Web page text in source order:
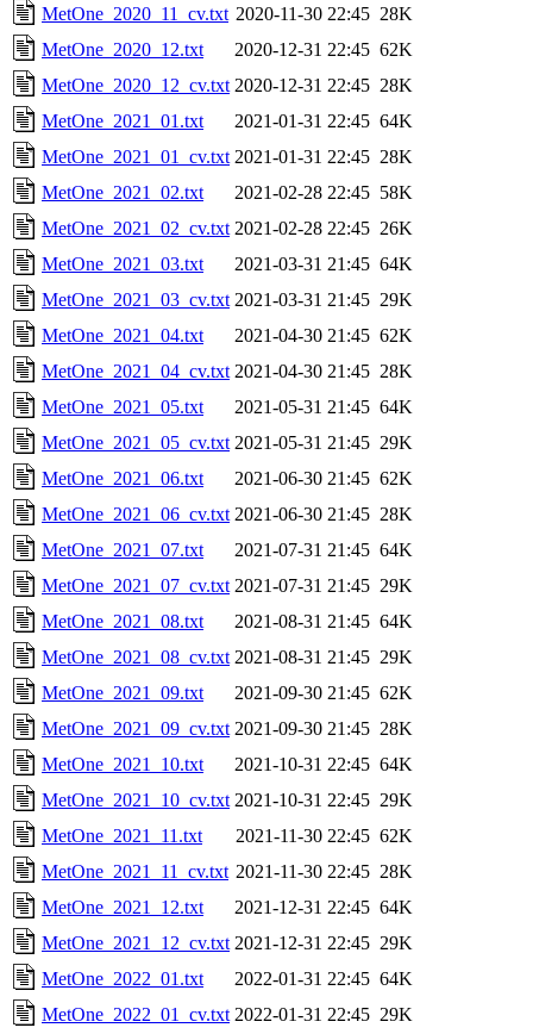
MetOne_2020_11_cv.txt 2020-11-30 22:45 28K
MetOne_2020_12.txt
2020-12-31 22:45 62K
MetOne_2020_12_cv.txt 2020-12-31 22:45 28K
MetOne_2021_01.txt
2021-01-31 22:45 64K
MetOne_2021_01_cv.txt 2021-01-31 22:45 28K
MetOne_2021_02.txt
2021-02-28 22:45 58K
MetOne_2021_02_cv.txt 2021-02-28 22:45 26K
MetOne_2021_03.txt
2021-03-31 21:45 64K
MetOne_2021_03_cv.txt 2021-03-31 21:45 29K
MetOne_2021_04.txt
2021-04-30 21:45 62K
MetOne_2021_04_cv.txt 2021-04-30 21:45 28K
MetOne_2021_05.txt
2021-05-31 21:45 64K
MetOne_2021_05_cv.txt 2021-05-31 21:45 29K
MetOne_2021_06.txt
2021-06-30 21:45 62K
MetOne_2021_06_cv.txt 2021-06-30 21:45 28K
MetOne_2021_07.txt
2021-07-31 21:45 64K
MetOne_2021_07_cv.txt 2021-07-31 21:45 29K
MetOne_2021_08.txt
2021-08-31 21:45 64K
MetOne_2021_08_cv.txt 2021-08-31 21:45 29K
MetOne_2021_09.txt
2021-09-30 21:45 62K
MetOne_2021_09_cv.txt 2021-09-30 21:45 28K
MetOne_2021_10.txt
2021-10-31 22:45 64K
MetOne_2021_10_cv.txt 2021-10-31 22:45 29K
MetOne_2021_11.txt
2021-11-30 22:45 62K
MetOne_2021_11_cv.txt 2021-11-30 22:45 28K
MetOne_2021_12.txt
2021-12-31 22:45 64K
MetOne_2021_12_cv.txt 2021-12-31 22:45 29K
MetOne_2022_01.txt
2022-01-31 22:45 64K
MetOne_2022_01_cv.txt 2022-01-31 22:45 29K